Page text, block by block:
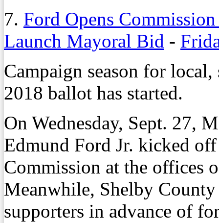
7. Ford Opens
Launch Mayoral Bid -
Campaign season for
2018 ballot has started.
On Wednesday, Sept. 27,
Edmund Ford Jr. kicked
Commission at the offices
Meanwhile, Shelby
supporters in advance of